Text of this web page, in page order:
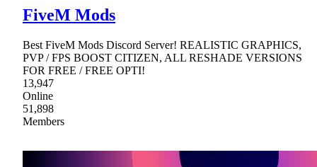
FiveM Mods
Best FiveM Mods Discord Server! REALISTIC GRAPHICS,
PVP / FPS BOOST CITIZEN, ALL RESHADE VERSIONS
FOR FREE / FREE OPTI!
13,947
Online
51,898
Members